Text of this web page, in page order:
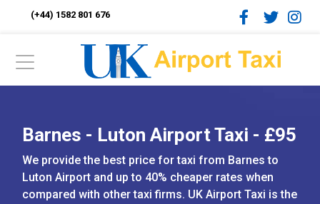
(+44) 1582 801 676
Barnes - Luton Airport Taxi - £95
We provide the best price for taxi from Barnes to
Luton Airport and up to 40% cheaper rates when
compared with other taxi firms. UK Airport Taxi is the